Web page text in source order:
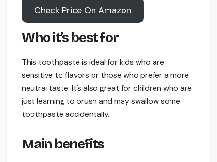
Check Price On Amazon
Who it’s best for
This toothpaste is ideal for kids who are
sensitive to flavors or those who prefer a more
neutral taste. It’s also great for children who are
just learning to brush and may swallow some
toothpaste accidentally.
Main benefits